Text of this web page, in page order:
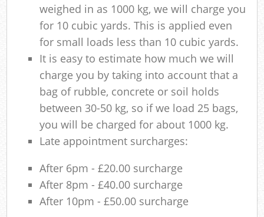
weighed in as 1000 kg, we will charge you
for 10 cubic yards. This is applied even
for small loads less than 10 cubic yards.
It is easy to estimate how much we will
charge you by taking into account that a
bag of rubble, concrete or soil holds
between 30-50 kg, so if we load 25 bags,
you will be charged for about 1000 kg.
Late appointment surcharges:
After 6pm - £20.00 surcharge
After 8pm - £40.00 surcharge
After 10pm - £50.00 surcharge